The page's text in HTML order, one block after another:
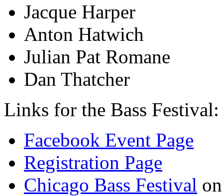
Jacque Harper
Anton Hatwich
Julian Pat Romane
Dan Thatcher
Links for the Bass Festival:
Facebook Event Page
Registration Page
Chicago Bass Festival